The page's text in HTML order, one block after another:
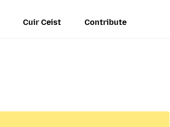
Cuir Ceist Contribute